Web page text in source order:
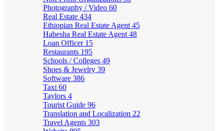
Photography / Video 60
Real Estate 434
Ethiopian Real Estate Agent 45
Habesha Real Estate Agent 48
Loan Officer 15
Restaurants 195
Schools / Colleges 49
Shoes & Jewelry 39
Software 386
Taxi 60
Taylors 4
Tourist Guide 96
Translation and Localization 22
Travel Agents 303